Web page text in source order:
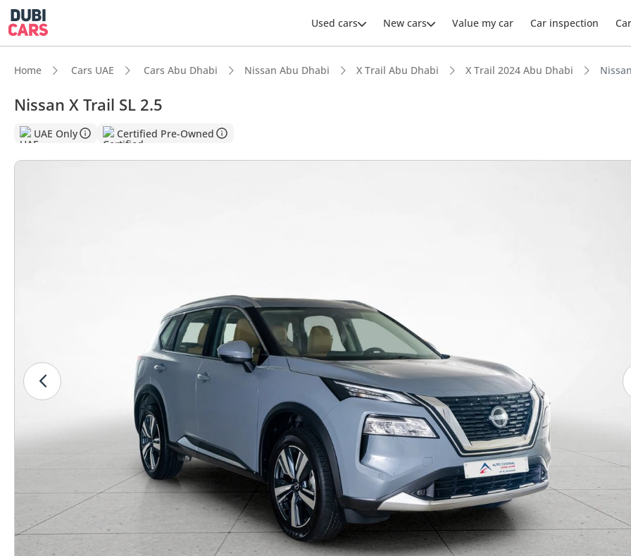
Used cars New cars Value my car Car inspection
Home Cars UAE Cars Abu Dhabi Nissan Abu Dhabi X Trail Abu Dhabi X Trail 2024 Abu Dhabi
Nissan X Trail SL 2.5
UAE Only Certified Pre-Owned